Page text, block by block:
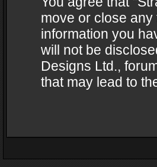
move or close
information you
will not be
Designs Ltd.,
that may lead to